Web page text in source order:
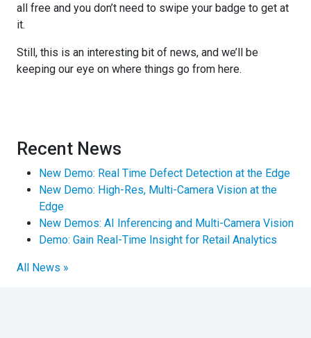
all free and you don’t need to swipe your badge to get at
it.
Still, this is an interesting bit of news, and we’ll be
keeping our eye on where things go from here.
Recent News
New Demo: Real Time Defect Detection at the Edge
New Demo: High-Res, Multi-Camera Vision at the
Edge
New Demos: AI Inferencing and Multi-Camera Vision
Demo: Gain Real-Time Insight for Retail Analytics
All News »